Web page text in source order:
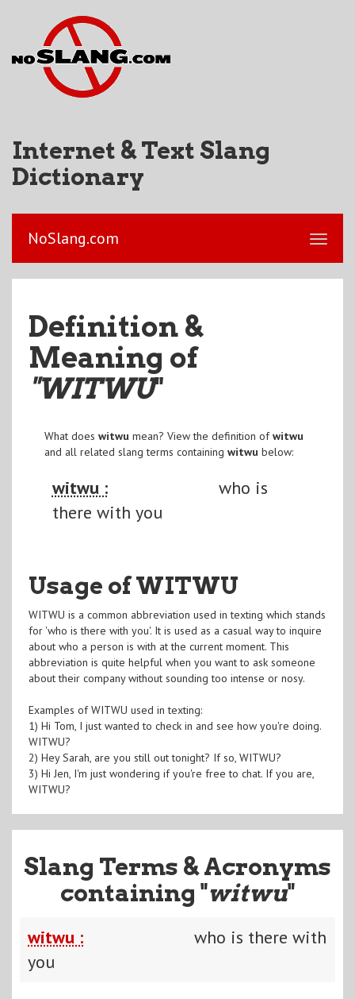
Internet & Text Slang
Dictionary
NoSlang.com
Definition &
Meaning of
"WITWU"
What does witwumean? View the definition ofwitwu
and all related slang terms containing witwubelow:
witwu :
who is
there with you
Usage of WITWU
WITWU is a common abbreviation used in texting which stands
for 'who is there with you'. It is used as a casual way to inquire
about who a person is with at the current moment. This
abbreviation is quite helpful when you want to ask someone
about their company without sounding too intense or nosy.
Examples of WITWU used in texting:
1) Hi Tom, I just wanted to check in and see how you're doing.
WITWU?
2) Hey Sarah, are you still out tonight? If so, WITWU?
3) Hi Jen, I'm just wondering if you're free to chat. If you are,
WITWU?
Slang Terms & Acronyms
containing "witwu"
witwu :
who is there with
you